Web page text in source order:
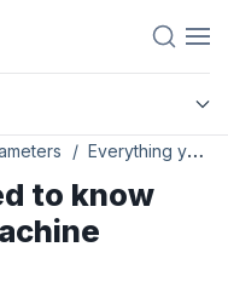
Everything you need to know about batches in Machine Learning
to know